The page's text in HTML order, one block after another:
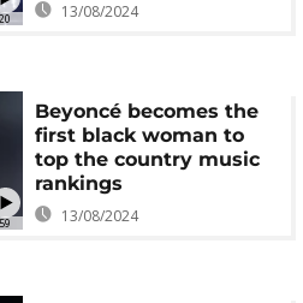
13/08/2024
Beyoncé becomes the
first black woman to
top the country music
rankings
13/08/2024